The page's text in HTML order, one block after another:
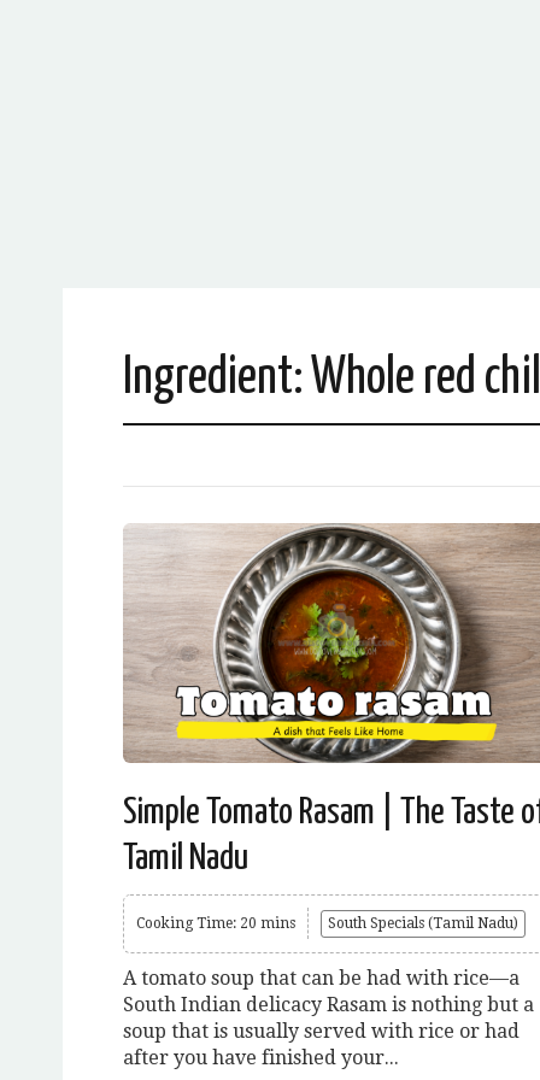
Ingredient: Whole red
Simple Tomato Rasam | The Taste
Tamil Nadu
Cooking Time: 20 mins South Specials (Tamil Nadu)
A tomato soup that can be had with rice—a
South Indian delicacy Rasam is nothing but a
soup that is usually served with rice or had
after you have finished your...